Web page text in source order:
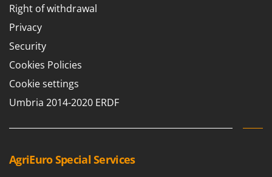
Right of withdrawal
Privacy
Security
Cookies Policies
Cookie settings
Umbria 2014-2020 ERDF
AgriEuro Special Services